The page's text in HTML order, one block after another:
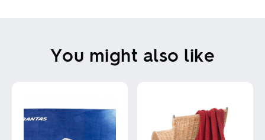
You might also like